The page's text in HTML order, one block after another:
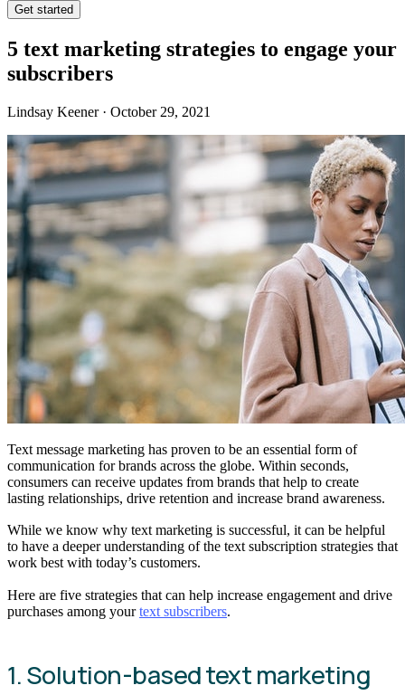
Get started
5 text marketing strategies to engage your
subscribers
Lindsay Keener · October 29, 2021
Text message marketing has proven to be an essential form of
communication for brands across the globe. Within seconds,
consumers can receive updates from brands that help to create
lasting relationships, drive retention and increase brand awareness.
While we know why text marketing is successful, it can be helpful
to have a deeper understanding of the text subscription strategies that
work best with today’s customers.
Here are five strategies that can help increase engagement and drive
purchases among yourtext subscribers.
1. Solution-based text marketing